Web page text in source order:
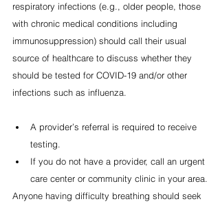
respiratory infections (e.g., older people, those
with chronic medical conditions including
immunosuppression) should call their usual
source of healthcare to discuss whether they
should be tested for COVID-19 and/or other
infections such as influenza.
A provider’s referral is required to receive
testing.
If you do not have a provider, call an urgent
care center or community clinic in your area.
Anyone having difficulty breathing should seek